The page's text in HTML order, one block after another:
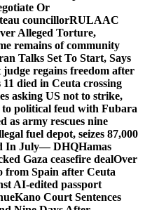
Or
councillorRULAAC
Alleged Torture,
remains of community
Talks Set To Start, Says
regains freedom after
11 died in Ceuta crossing
asking US not to strike,
to political feud with Fubara
as army rescues nine
fuel depot, seizes 87,000
In July— DHQHamas
Gaza ceasefire dealOver
from Spain after Ceuta
AI-edited passport
Kano Court Sentences